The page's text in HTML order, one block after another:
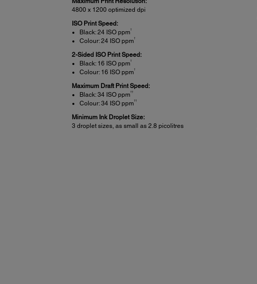
4800 x 1200 optimized dpi
ISO Print Speed:
Black: 24 ISO ppm†
Colour: 24 ISO ppm†
2-Sided ISO Print Speed:
Black: 16 ISO ppm†
Colour: 16 ISO ppm†
Maximum Draft Print Speed:
Black: 34 ISO ppm††
Colour: 34 ISO ppm††
Minimum Ink Droplet Size:
3 droplet sizes, as small as 2.8 picolitres